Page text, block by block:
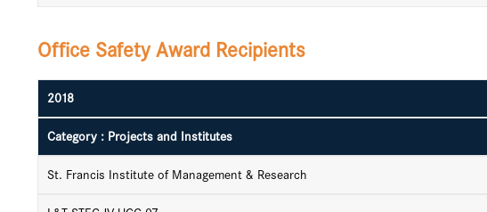
Office Safety Award Recipients
2018
Category : Projects and Institutes
St. Francis Institute of Management & Research